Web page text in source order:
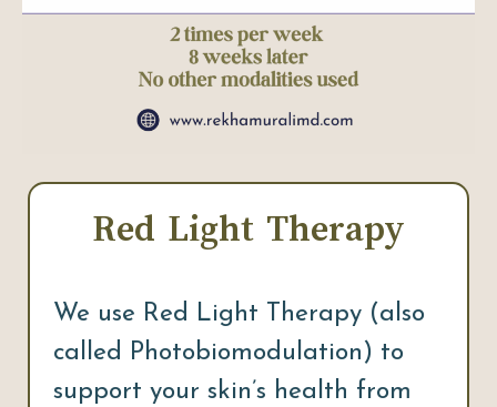
Red Light Therapy
We use Red Light Therapy (also
called Photobiomodulation) to
support your skin’s health from